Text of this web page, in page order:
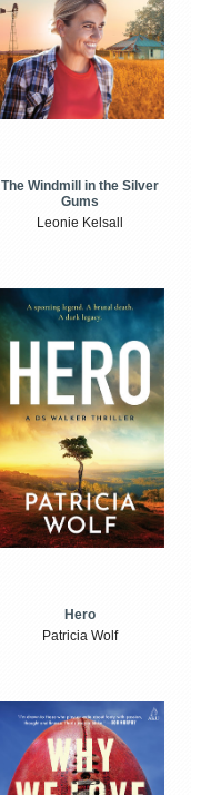
The Windmill in the Silver
Gums
Leonie Kelsall
Hero
Patricia Wolf